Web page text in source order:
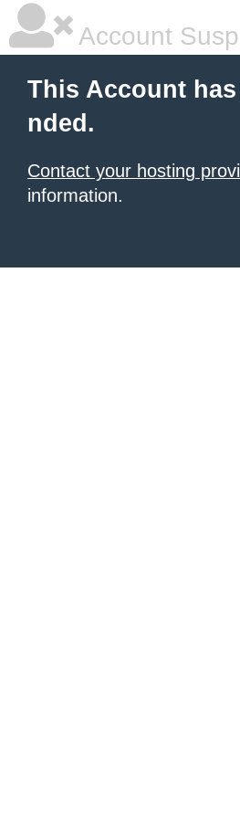
Account
This Account
nded.
Contact your hosting
information.